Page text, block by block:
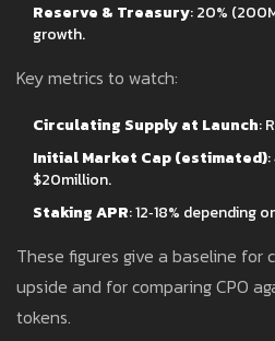
Reserve & Treasury: 20%
growth.
Key metrics to watch:
Circulating Supply at Launch:
Initial Market Cap (estimated)
$20million.
Staking APR: 12‑18% depending
These figures give a baseline
upside and for comparing CPO
tokens.